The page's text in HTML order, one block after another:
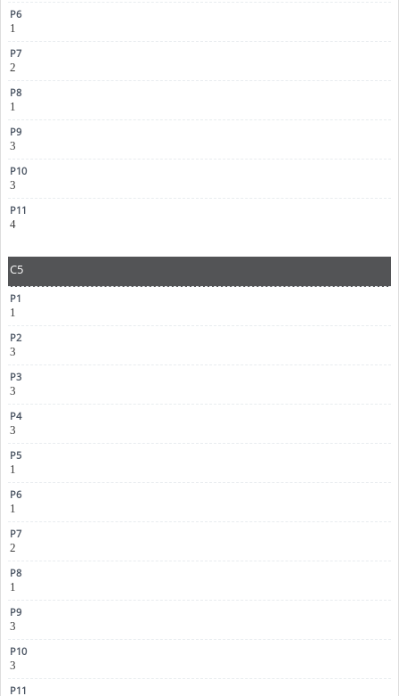
1
2
1
3
3
4
C5
1
3
3
3
1
1
2
1
3
3